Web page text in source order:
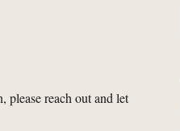
please reach out and let